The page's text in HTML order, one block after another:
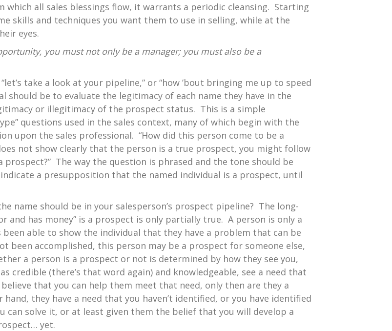
which all sales blessings flow, it warrants a periodic cleansing. Starting
skills and techniques you want them to use in selling, while at the
eyes.
you must not only be a manager; you must also be a
take a look at your pipeline,” or “how ’bout bringing me up to speed
should be to evaluate the legitimacy of each name they have in the
or illegitimacy of the prospect status. This is a simple
questions used in the sales context, many of which begin with the
upon the sales professional. “How did this person come to be a
not show clearly that the person is a true prospect, you might follow
The way the question is phrased and the tone should be
a presupposition that the named individual is a prospect, until
name should be in your salesperson’s prospect pipeline? The long-
and has money” is a prospect is only partially true. A person is only a
able to show the individual that they have a problem that can be
been accomplished, this person may be a prospect for someone else,
a person is a prospect or not is determined by how they see you,
credible (there’s that word again) and knowledgeable, see a need that
that you can help them meet that need, only then are they a
they have a need that you haven’t identified, or you have identified
can solve it, or at least given them the belief that you will develop a
yet.